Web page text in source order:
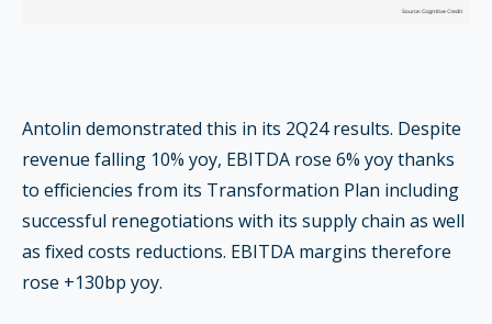
Antolin demonstrated this in its 2Q24 results. Despite
revenue falling 10% yoy, EBITDA rose 6% yoy thanks
to efficiencies from its Transformation Plan including
successful renegotiations with its supply chain as well
as fixed costs reductions. EBITDA margins therefore
rose +130bp yoy.